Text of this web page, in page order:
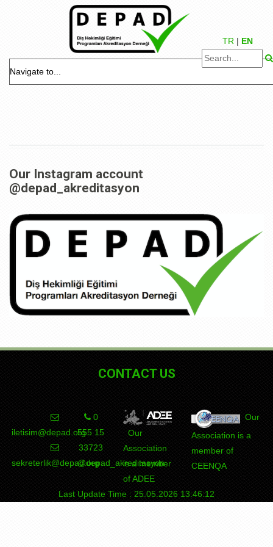
TR | EN
Our Instagram account
@depad_akreditasyon
CONTACT US
iletisim@depad.org
sekreterlik@depad.org
0
555 15
DEPAD
@depad_akreditasyon
Our
Association
is a member
of ADEE
Our
Association is a
member of
CEENQA
Last Update Time : 25.05.2026 13:46:12